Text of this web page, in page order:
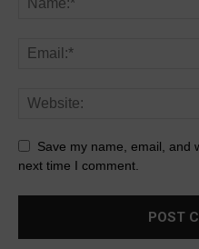
Save my name, email, and
next time I comment.